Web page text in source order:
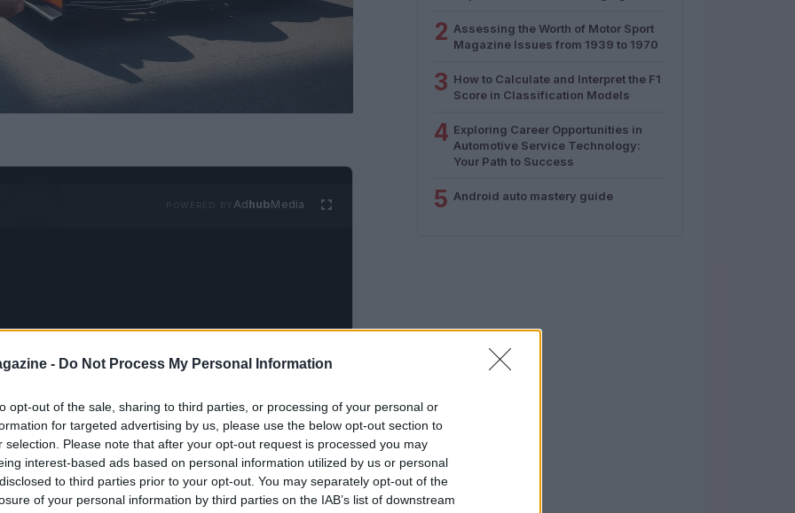
- Do Not Process My Personal Information
opt-out of the sale, sharing to third parties, or processing of your personal or
for targeted advertising by us, please use the below opt-out section to
selection. Please note that after your opt-out request is processed you may
interest-based ads based on personal information utilized by us or personal
to third parties prior to your opt-out. You may separately opt-out of the
of your personal information by third parties on the IAB’s list of downstream
AdhubMedia
2 Assessing the Worth of Motor Sport
Magazine Issues from 1939 to 1970
3 How to Calculate and Interpret the F1
Score in Classification Models
4 Exploring Career Opportunities in
Automotive Service Technology:
Your Path to Success
5 Android auto mastery guide